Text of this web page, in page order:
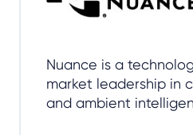
Nuance is a
market leadership in
and ambient